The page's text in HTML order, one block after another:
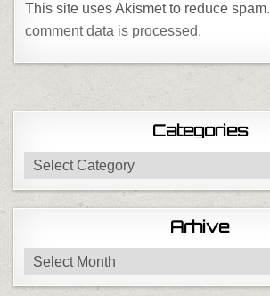
This site uses Akismet to reduce spam.
comment data is processed.
Categories
Categories
Arhive
Arhive